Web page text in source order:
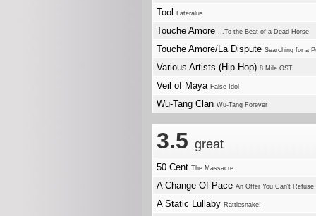
Tool Lateralus
Touche Amore ...To the Beat of a Dead Horse
Touche Amore/La Dispute Searching for a
Various Artists (Hip Hop) 8 Mile OST
Veil of Maya False Idol
Wu-Tang Clan Wu-Tang Forever
3.5 great
50 Cent The Massacre
A Change Of Pace An Offer You Can't Refuse
A Static Lullaby Rattlesnake!